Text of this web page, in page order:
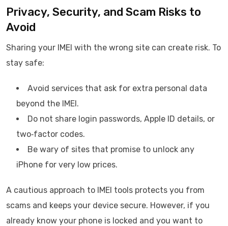
Privacy, Security, and Scam Risks to
Avoid
Sharing your IMEI with the wrong site can create risk. To
stay safe:
Avoid services that ask for extra personal data
beyond the IMEI.
Do not share login passwords, Apple ID details, or
two‑factor codes.
Be wary of sites that promise to unlock any
iPhone for very low prices.
A cautious approach to IMEI tools protects you from
scams and keeps your device secure. However, if you
already know your phone is locked and you want to